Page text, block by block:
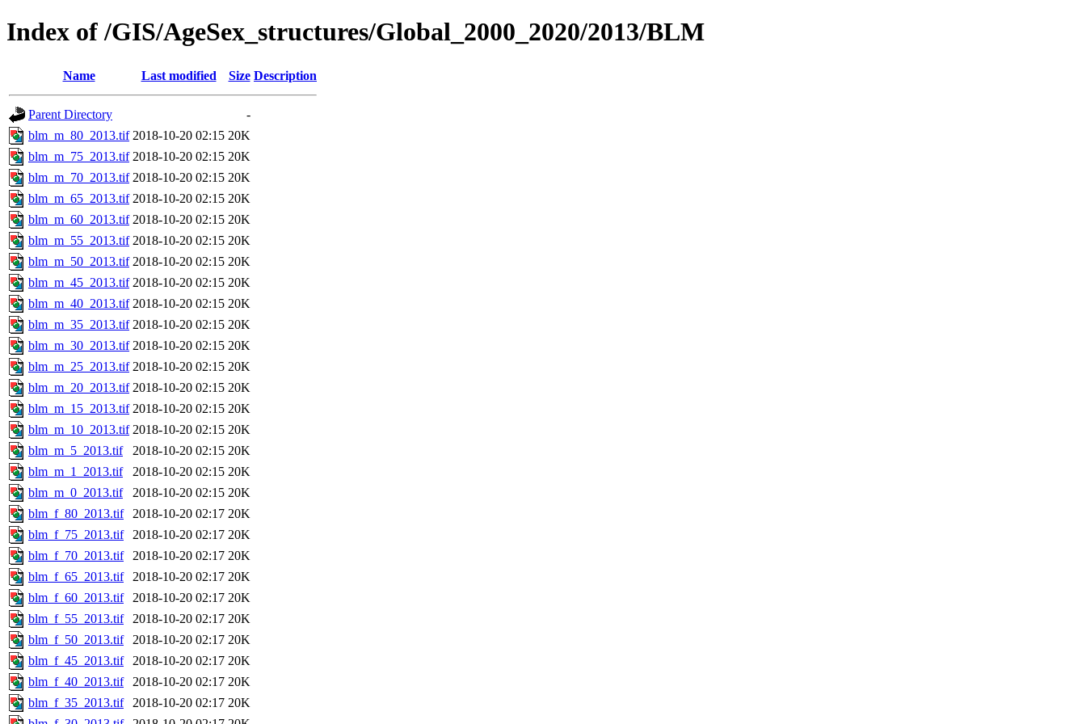
Index of /GIS/AgeSex_structures/Global_2000_2020/2013/BLM
Name Last modified Size Description
Parent Directory
-
blm_m_80_2013.tif 2018-10-20 02:15 20K
blm_m_75_2013.tif 2018-10-20 02:15 20K
blm_m_70_2013.tif 2018-10-20 02:15 20K
blm_m_65_2013.tif 2018-10-20 02:15 20K
blm_m_60_2013.tif 2018-10-20 02:15 20K
blm_m_55_2013.tif 2018-10-20 02:15 20K
blm_m_50_2013.tif 2018-10-20 02:15 20K
blm_m_45_2013.tif 2018-10-20 02:15 20K
blm_m_40_2013.tif 2018-10-20 02:15 20K
blm_m_35_2013.tif 2018-10-20 02:15 20K
blm_m_30_2013.tif 2018-10-20 02:15 20K
blm_m_25_2013.tif 2018-10-20 02:15 20K
blm_m_20_2013.tif 2018-10-20 02:15 20K
blm_m_15_2013.tif 2018-10-20 02:15 20K
blm_m_10_2013.tif 2018-10-20 02:15 20K
blm_m_5_2013.tif
2018-10-20 02:15 20K
blm_m_1_2013.tif
2018-10-20 02:15 20K
blm_m_0_2013.tif
2018-10-20 02:15 20K
blm_f_80_2013.tif
2018-10-20 02:17 20K
blm_f_75_2013.tif
2018-10-20 02:17 20K
blm_f_70_2013.tif
2018-10-20 02:17 20K
blm_f_65_2013.tif
2018-10-20 02:17 20K
blm_f_60_2013.tif
2018-10-20 02:17 20K
blm_f_55_2013.tif
2018-10-20 02:17 20K
blm_f_50_2013.tif
2018-10-20 02:17 20K
blm_f_45_2013.tif
2018-10-20 02:17 20K
blm_f_40_2013.tif
2018-10-20 02:17 20K
blm_f_35_2013.tif
2018-10-20 02:17 20K